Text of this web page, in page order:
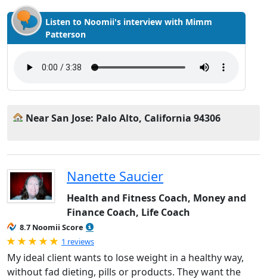
Listen to Noomii's interview with Mimm
Patterson
Near San Jose: Palo Alto, California 94306
Nanette Saucier
Health and Fitness Coach, Money and
Finance Coach, Life Coach
8.7 Noomii Score
Rated 5.0 out of 5
1 reviews
My ideal client wants to lose weight in a healthy way,
without fad dieting, pills or products. They want the